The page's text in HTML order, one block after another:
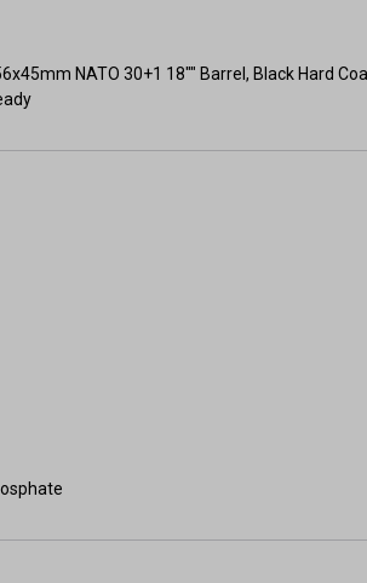
NATO 30+1 18"" Barrel, Black Hard